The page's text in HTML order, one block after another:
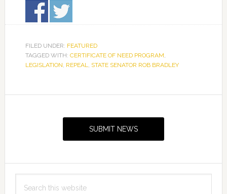
FILED UNDER: FEATURED
TAGGED WITH: CERTIFICATE OF NEED PROGRAM,
LEGISLATION, REPEAL, STATE SENATOR ROB BRADLEY
SUBMIT NEWS